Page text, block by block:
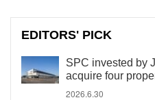
EDITORS' PICK
SPC invested by
acquire four
2026.6.30